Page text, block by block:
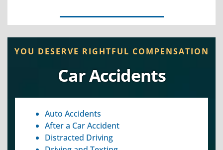
YOU DESERVE RIGHTFUL COMPENSATION
Car Accidents
Auto Accidents
After a Car Accident
Distracted Driving